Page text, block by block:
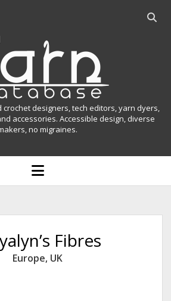
O
r
designers, tech editors, yarn dyers,
accessories. Accessible design, diverse
no migraines.
o
p
u
Fibres
Europe, UK